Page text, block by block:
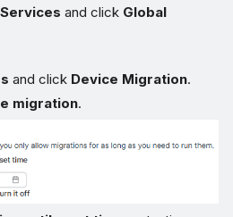
and click Global
and click Device Migration.
migration.